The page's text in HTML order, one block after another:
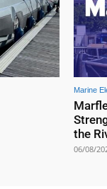
Marine
the
06/08/